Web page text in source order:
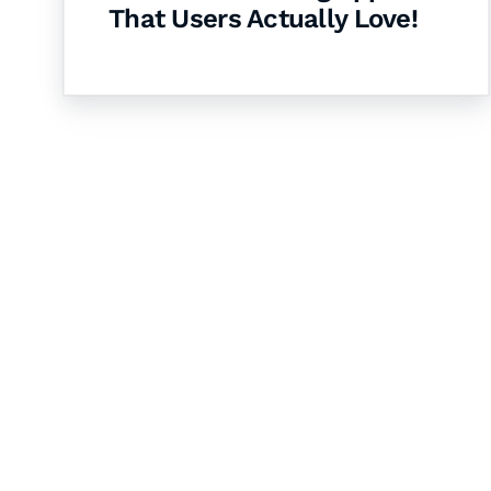
That Users Actually Love!